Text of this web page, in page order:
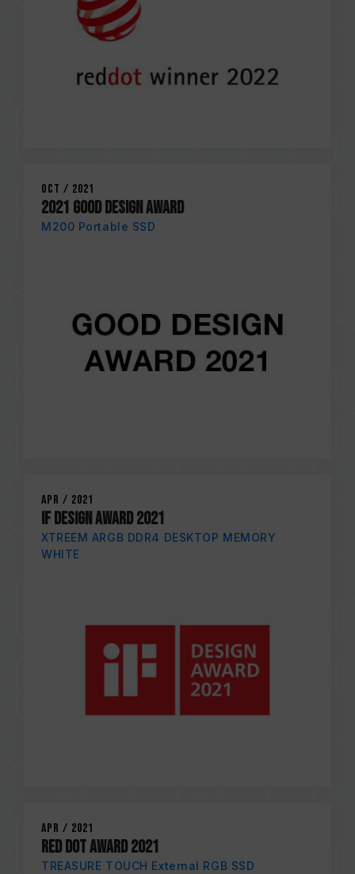
Oct / 2021
2021 GOOD DESIGN AWARD
M200 Portable SSD
Apr / 2021
iF DESIGN AWARD 2021
XTREEM ARGB DDR4 DESKTOP MEMORY
WHITE
Apr / 2021
RED DOT AWARD 2021
TREASURE TOUCH External RGB SSD